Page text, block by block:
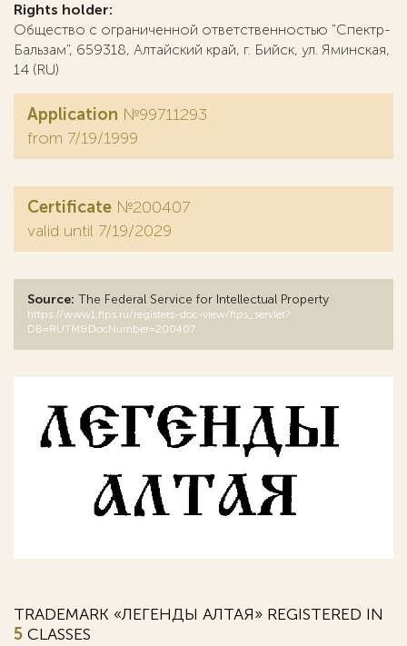
Rights holder:
Общество с ограниченной ответственностью "Спектр-
Бальзам", 659318, Алтайский край, г. Бийск, ул. Яминская,
14 (RU)
Application №99711293
from 7/19/1999
Certificate №200407
valid until 7/19/2029
Source: The Federal Service for Intellectual Property
https://www1.fips.ru/registers-doc-view/fips_servlet?
DB=RUTM&DocNumber=200407
TRADEMARK «ЛЕГЕНДЫ АЛТАЯ» REGISTERED IN
5 CLASSES